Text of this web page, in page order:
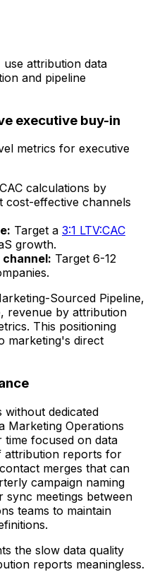
attribution data
and pipeline
executive buy-in
metrics for executive
CAC calculations by
cost-effective channels
Target a 3:1 LTV:CAC
growth.
channel: Target 6-12
Sourced Pipeline,
revenue by attribution
This positioning
marketing's direct
dedicated
Marketing Operations
focused on data
attribution reports for
merges that can
campaign naming
sync meetings between
teams to maintain
the slow data quality
reports meaningless.